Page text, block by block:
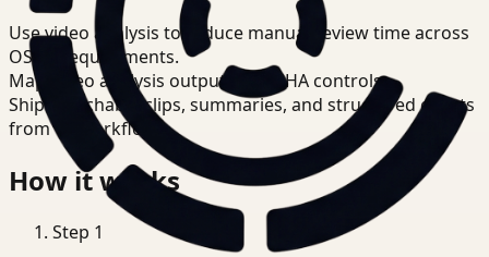
Use video analysis to reduce manual review time across
OSHA requirements.
Map video analysis outputs to OSHA controls.
Ship searchable clips, summaries, and structured events
from T3 workflows.
How it works
Step 1